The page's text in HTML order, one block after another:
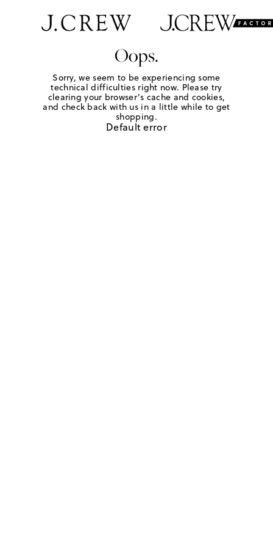
Oops.
Sorry, we seem to be experiencing some
technical difficulties right now. Please try
clearing your browser's cache and cookies,
and check back with us in a little while to get
shopping.
Default error